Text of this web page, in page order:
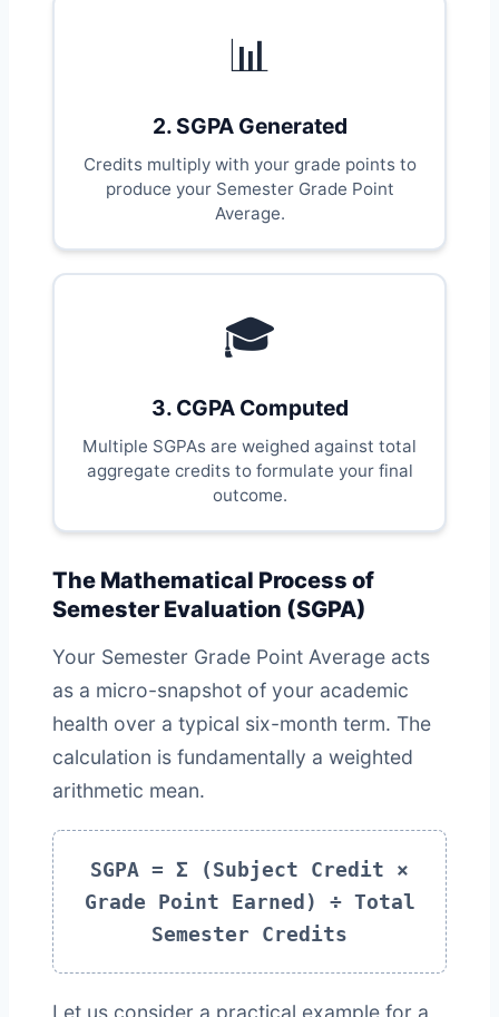
📊
2. SGPA Generated
Credits multiply with your grade points to
produce your Semester Grade Point
Average.
🎓
3. CGPA Computed
Multiple SGPAs are weighed against total
aggregate credits to formulate your final
outcome.
The Mathematical Process of
Semester Evaluation (SGPA)
Your Semester Grade Point Average acts
as a micro-snapshot of your academic
health over a typical six-month term. The
calculation is fundamentally a weighted
arithmetic mean.
SGPA = Σ (Subject Credit ×
Grade Point Earned) ÷ Total
Semester Credits
Let us consider a practical example for a